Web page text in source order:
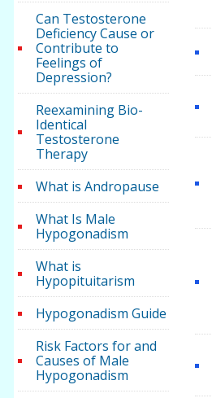
Can Testosterone
Deficiency Cause or
Contribute to
Feelings of
Depression?
Reexamining Bio-
Identical
Testosterone
Therapy
What is Andropause
What Is Male
Hypogonadism
What is
Hypopituitarism
Hypogonadism Guide
Risk Factors for and
Causes of Male
Hypogonadism